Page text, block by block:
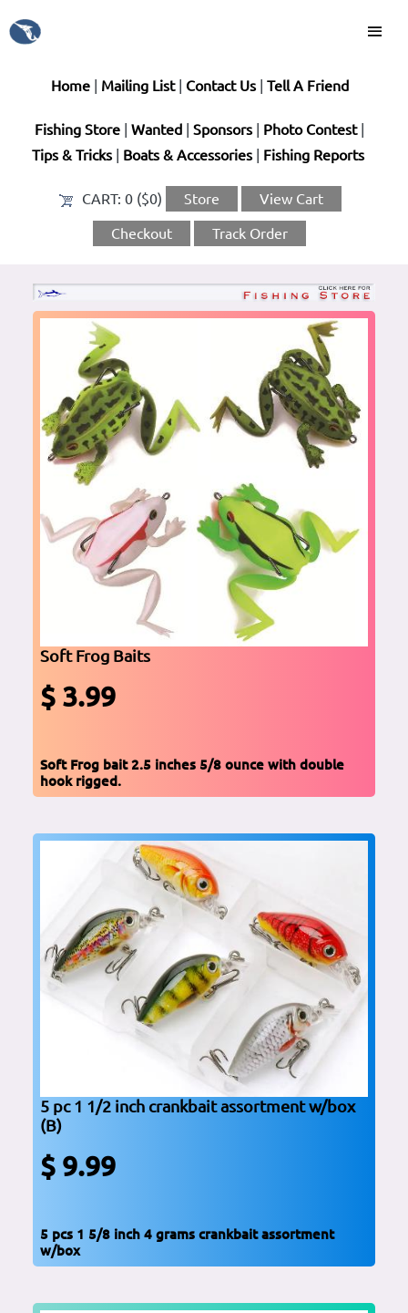
Home| Mailing List| Contact Us| Tell A Friend
Fishing Store Wanted Sponsors| Photo Contest|
Tips & Tricks| Boats & Accessories| Fishing Reports
CART: 0 ($0) Store View Cart
Checkout Track Order
Soft Frog Baits
$ 3.99
Soft Frog bait 2.5 inches 5/8 ounce with double
hook rigged.
5 pc 1 1/2 inch crankbait assortment w/box
(B)
$ 9.99
5 pcs 1 5/8 inch 4 grams crankbait assortment
w/box